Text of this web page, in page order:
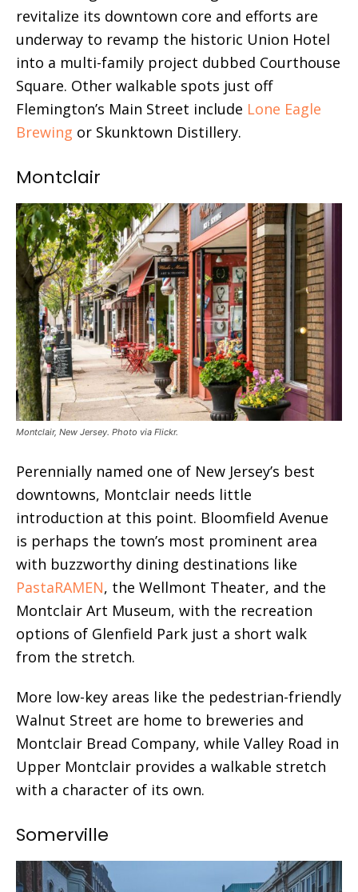
revitalize its downtown core and efforts are
underway to revamp the historic Union Hotel
into a multi-family project dubbed Courthouse
Square. Other walkable spots just off
Flemington’s Main Street include Lone Eagle
Brewing or Skunktown Distillery.
Montclair
Montclair, New Jersey. Photo via Flickr.
Perennially named one of New Jersey’s best
downtowns, Montclair needs little
introduction at this point. Bloomfield Avenue
is perhaps the town’s most prominent area
with buzzworthy dining destinations like
PastaRAMEN, the Wellmont Theater, and the
Montclair Art Museum, with the recreation
options of Glenfield Park just a short walk
from the stretch.
More low-key areas like the pedestrian-friendly
Walnut Street are home to breweries and
Montclair Bread Company, while Valley Road in
Upper Montclair provides a walkable stretch
with a character of its own.
Somerville